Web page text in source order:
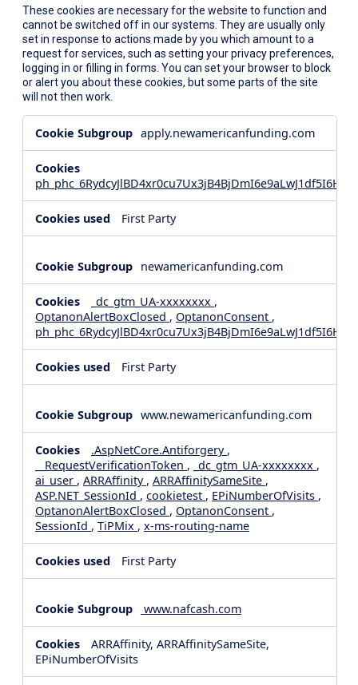
These cookies are necessary for the website to function and
cannot be switched off in our systems. They are usually only
set in response to actions made by you which amount to a
request for services, such as setting your privacy preferences,
logging in or filling in forms. You can set your browser to block
or alert you about these cookies, but some parts of the site
will not then work.
Necessary
apply.newamericanfunding.com
First Party
newamericanfunding.com
_dc_gtm_UA-xxxxxxxx ,
OptanonAlertBoxClosed , OptanonConsent ,
First Party
www.newamericanfunding.com
.AspNetCore.Antiforgery ,
__RequestVerificationToken , _dc_gtm_UA-xxxxxxxx ,
ai_user , ARRAffinity , ARRAffinitySameSite ,
ASP.NET_SessionId , cookietest , EPiNumberOfVisits ,
OptanonAlertBoxClosed , OptanonConsent ,
SessionId , TiPMix , x-ms-routing-name
First Party
www.nafcash.com
ARRAffinity, ARRAffinitySameSite,
EPiNumberOfVisits